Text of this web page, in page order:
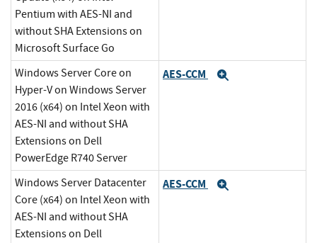
Pentium with AES-NI and
without SHA Extensions on
Microsoft Surface Go
Windows Server Core on
Hyper-V on Windows Server
2016 (x64) on Intel Xeon with
AES-NI and without SHA
Extensions on Dell
PowerEdge R740 Server
AES-CCM
Windows Server Datacenter
Core (x64) on Intel Xeon with
AES-NI and without SHA
Extensions on Dell
AES-CCM